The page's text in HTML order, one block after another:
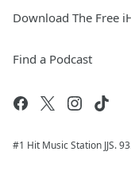
Download The Free
Find a Podcast
#1 Hit Music Station JJS.